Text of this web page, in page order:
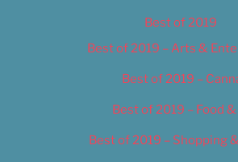
Best of 2019
Best of 2019 – Arts &
Best of 2019 –
Best of 2019 – Food
Best of 2019 – Shopping